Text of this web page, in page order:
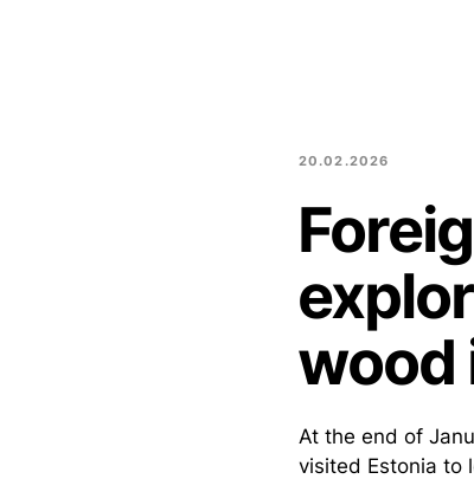
20.02.2026
wood
At the end of
visited Estonia to